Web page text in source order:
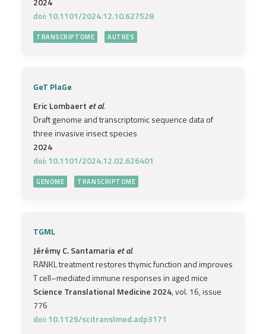
doi: 10.1101/2024.12.10.627528
TRANSCRIPTOME AUTRES
GeT PlaGe
Eric Lombaert et al.
Draft genome and transcriptomic sequence data of
three invasive insect species
2024
doi: 10.1101/2024.12.02.626401
GENOME TRANSCRIPTOME
TGML
Jérémy C. Santamariaet al.
RANKL treatment restores thymic function and improves
T cell–mediated immune responses in aged mice
Science Translational Medicine 2024, vol. 16, issue
776
doi: 10.1126/scitranslmed.adp3171